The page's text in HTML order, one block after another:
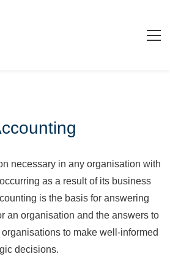
necessary in any organisation with
as a result of its business
is the basis for answering
an organisation and the answers to
to make well-informed
decisions.